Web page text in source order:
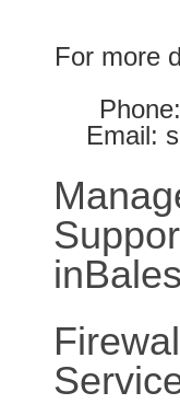
For more
Email: